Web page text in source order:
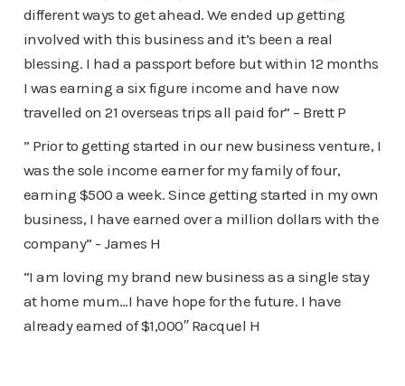
different ways to get ahead. We ended up getting
involved with this business and it’s been a real
blessing. I had a passport before but within 12 months
I was earning a six figure income and have now
travelled on 21 overseas trips all paid for” – Brett P
” Prior to getting started in our new business venture, I
was the sole income earner for my family of four,
earning $500 a week. Since getting started in my own
business, I have earned over a million dollars with the
company” - James H
“I am loving my brand new business as a single stay
at home mum…I have hope for the future. I have
already earned of $1,000″ Racquel H